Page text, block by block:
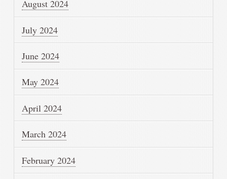
August 2024
July 2024
June 2024
May 2024
April 2024
March 2024
February 2024